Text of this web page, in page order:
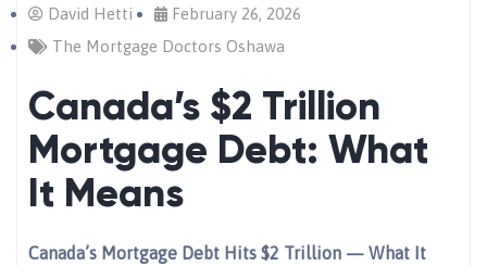
David Hetti
February 26, 2026
The Mortgage Doctors Oshawa
Canada’s $2 Trillion
Mortgage Debt: What
It Means
Canada’s Mortgage Debt Hits $2 Trillion — What It